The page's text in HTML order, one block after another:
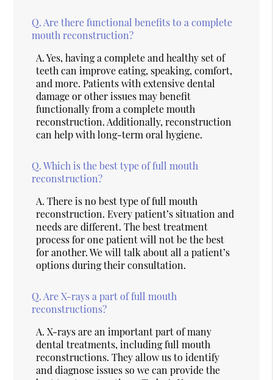
Q. Are there functional benefits to a complete
mouth reconstruction?
A.Yes, having a complete and healthy set of
teeth can improve eating, speaking, comfort,
and more. Patients with extensive dental
damage or other issues may benefit
functionally from a complete mouth
reconstruction. Additionally, reconstruction
can help with long-term oral hygiene.
Q.Which is the best type of full mouth
reconstruction?
A. There is no best type of full mouth
reconstruction. Every patient’s situation and
needs are different. The best treatment
process for one patient will not be the best
for another. We will talk about all a patient’s
options during their consultation.
Q. Are X-rays a part of full mouth
reconstructions?
A. X-rays are an important part of many
dental treatments, including full mouth
reconstructions. They allow us to identify
and diagnose issues so we can provide the